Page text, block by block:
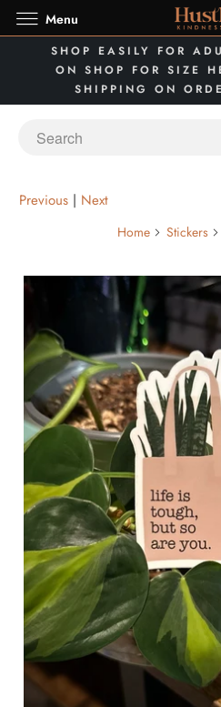
SHOP EASILY FOR
ON SHOP FOR SIZE
SHIPPING ON
Previous | Next
Home Stickers
Menu